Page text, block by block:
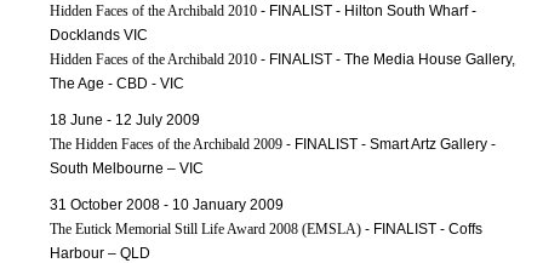
Hidden Faces of the Archibald 2010 - FINALIST - Hilton South Wharf -
Docklands VIC
Hidden Faces of the Archibald 2010 - FINALIST - The Media House Gallery,
The Age - CBD - VIC
18 June - 12 July 2009
The Hidden Faces of the Archibald 2009 - FINALIST - Smart Artz Gallery -
South Melbourne – VIC
31 October 2008 - 10 January 2009
The Eutick Memorial Still Life Award 2008 (EMSLA) - FINALIST - Coffs
Harbour – QLD